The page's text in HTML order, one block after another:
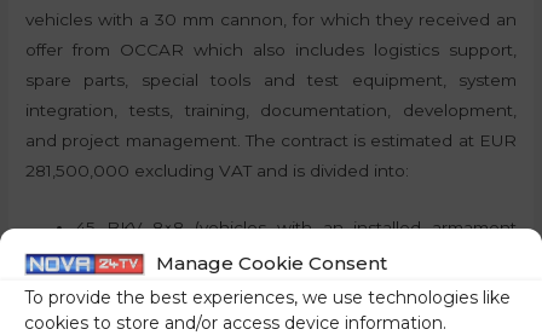
Manage Cookie Consent
To provide the best experiences, we use technologies like
cookies to store and/or access device information.
vehicles with a 30 mm cannon, for which they received an
offer from OCCAR which also includes logistics support,
spare parts, special tools and test equipment, system
integration, tests, training, documentation, development,
and project management. The contract is estimated at EUR
281,500,000 excluding VAT and is divided into:
45 BKV 8×8 (vehicles with an installed armament
station and equipment): EUR 238,778,200 excluding
VAT;
the basic logistics package (documentation, training,